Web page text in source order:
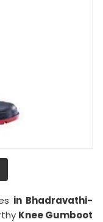
in Bhadravathi-
Knee Gumboot